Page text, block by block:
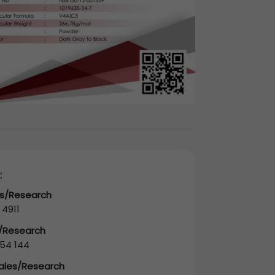
Research
144
Research